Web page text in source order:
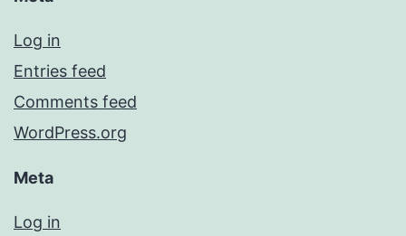
Log in
Entries feed
Comments feed
WordPress.org
Meta
Log in